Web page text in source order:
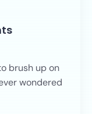
brush up on
wondered